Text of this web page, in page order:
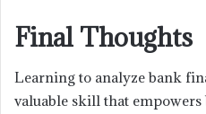
Final Thoughts
Learning to analyze bank
valuable skill that